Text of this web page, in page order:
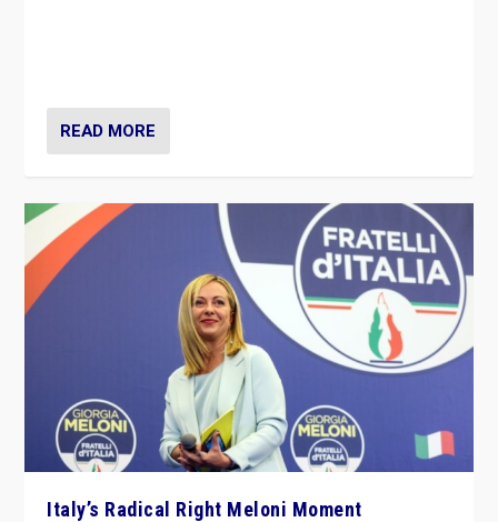
READ MORE
Italy’s Radical Right Meloni Moment